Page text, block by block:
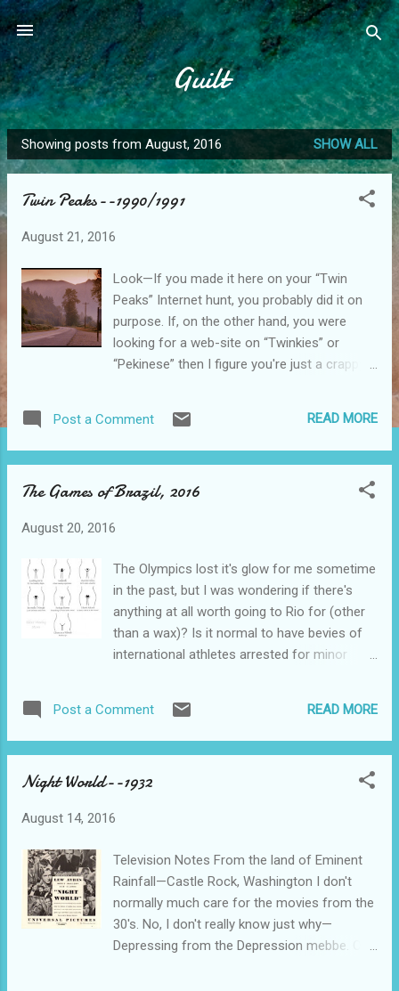
Skip to main content
Guilt
P
o
Showing posts from August, 2016 SHOW ALL
Twin Peaks--1990/1991
August 21, 2016
Look—If you made it here on your “Twin
Peaks” Internet hunt, you probably did it on
purpose. If, on the other hand, you were
looking for a web-site on “Twinkies” or
“Pekinese” then I figure you're just a crappy
actually came here for Twin Peaks
elucidation need to become more aware of
here on purpose and of your own volition,
I need not re-tell it. Oh, like I could anyhow.
thing, try to have some mushrooms and
chemicals on hand to ease the pain. The
creator of this stinker is David Lynch. He's
originally from Missoula, Montana, and the
winters are cold and long up there, leading
far too much introspection. FAR TOO
Post a Comment READ MORE
The Games of Brazil, 2016
August 20, 2016
The Olympics lost it's glow for me sometime
in the past, but I was wondering if there's
anything at all worth going to Rio for (other
than a wax)? Is it normal to have bevies of
international athletes arrested for minor
a trial? “C'Mon down to Rio—It'll be a blast”.
Except for that institutional bribery thing, of
Brazilian Wax……….
Post a Comment READ MORE
Night World--1932
August 14, 2016
Television Notes From the land of Eminent
Rainfall—Castle Rock, Washington I don't
normally much care for the movies from the
30's. No, I don't really know just why—
Depressing from the Depression mebbe. Or